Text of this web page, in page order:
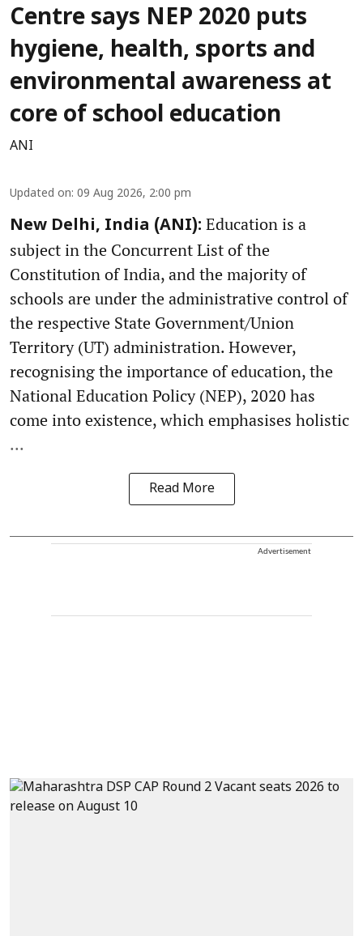
Centre says NEP 2020 puts
hygiene, health, sports and
environmental awareness at
core of school education
ANI
Updated on: 09 Aug 2026, 2:00 pm
New Delhi, India (ANI): Education is a
subject in the Concurrent List of the
Constitution of India, and the majority of
schools are under the administrative control of
the respective State Government/Union
Territory (UT) administration. However,
recognising the importance of education, the
National Education Policy (NEP), 2020 has
come into existence, which emphasises holistic
...
Read More
Advertisement